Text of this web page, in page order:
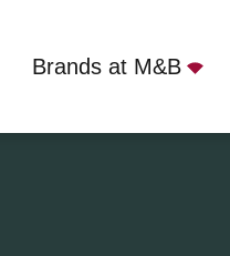
Brands at M&B